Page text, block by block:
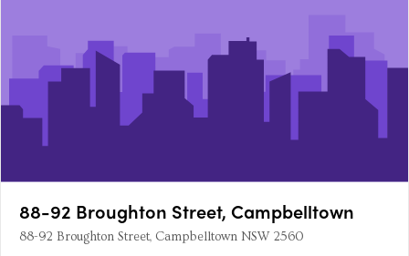
88-92 Broughton Street, Campbelltown
88-92 Broughton Street, Campbelltown NSW 2560